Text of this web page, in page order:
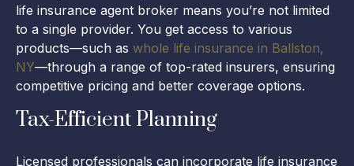
life insurance agent broker means you’re not limited
to a single provider. You get access to various
products—such as whole life insurance in Ballston,
NY—through a range of top-rated insurers, ensuring
competitive pricing and better coverage options.
Tax-Efficient Planning
Licensed professionals can incorporate life insurance